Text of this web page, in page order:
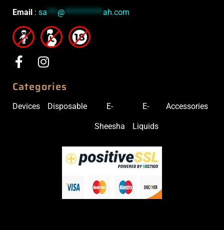
Email : sa***@***********ah.com
Categories
Devices Disposable E-
Sheesha
E-
Liquids
Accessories